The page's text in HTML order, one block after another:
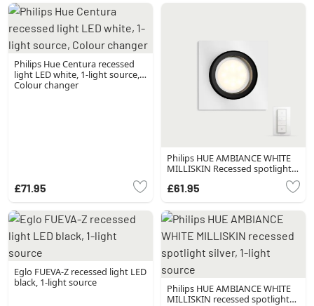
Philips Hue Centura recessed
light LED white, 1-light source,
Colour changer
£71.95
Philips HUE AMBIANCE WHITE
MILLISKIN Recessed spotlight,
extension silver, 1-light source,
Remote control
£61.95
Eglo FUEVA-Z recessed light LED
black, 1-light source
Philips HUE AMBIANCE WHITE
MILLISKIN recessed spotlight